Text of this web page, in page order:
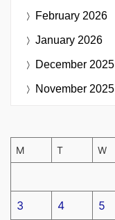
February 2026
January 2026
December 2025
November 2025
M T W
3 4 5